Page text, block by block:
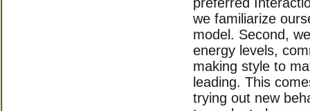
we familiarize
model. Second,
energy levels,
making style to
leading. This
trying out new